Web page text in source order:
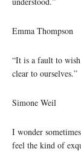
Emma Thompson
“It is a fault to wish
clear to ourselves.”
Simone Weil
I wonder
feel the kind of